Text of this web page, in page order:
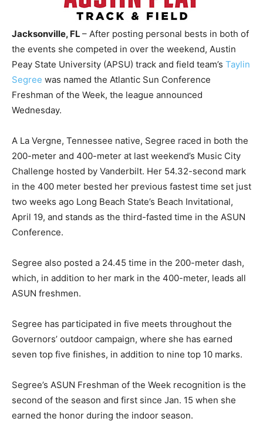
Jacksonville, FL – After posting personal bests in both of
the events she competed in over the weekend, Austin
Peay State University (APSU) track and field team’s Taylin
Segree was named the Atlantic Sun Conference
Freshman of the Week, the league announced
Wednesday.
A La Vergne, Tennessee native, Segree raced in both the
200-meter and 400-meter at last weekend’s Music City
Challenge hosted by Vanderbilt. Her 54.32-second mark
in the 400 meter bested her previous fastest time set just
two weeks ago Long Beach State’s Beach Invitational,
April 19, and stands as the third-fasted time in the ASUN
Conference.
Segree also posted a 24.45 time in the 200-meter dash,
which, in addition to her mark in the 400-meter, leads all
ASUN freshmen.
Segree has participated in five meets throughout the
Governors’ outdoor campaign, where she has earned
seven top five finishes, in addition to nine top 10 marks.
Segree’s ASUN Freshman of the Week recognition is the
second of the season and first since Jan. 15 when she
earned the honor during the indoor season.